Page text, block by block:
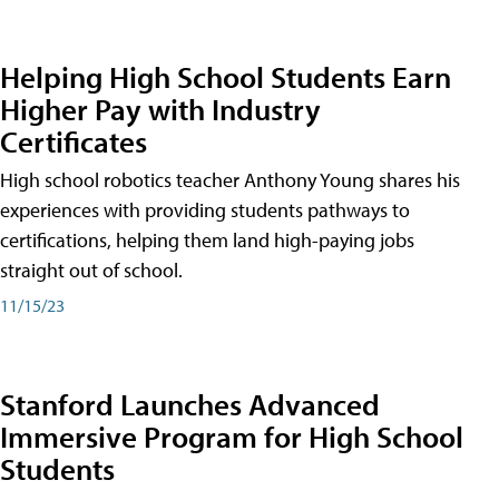
Helping High School Students Earn
Higher Pay with Industry
Certificates
High school robotics teacher Anthony Young shares his
experiences with providing students pathways to
certifications, helping them land high-paying jobs
straight out of school.
11/15/23
Stanford Launches Advanced
Immersive Program for High School
Students